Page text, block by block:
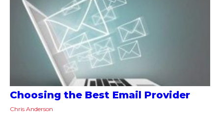
Choosing the Best Email Provider
Chris Anderson